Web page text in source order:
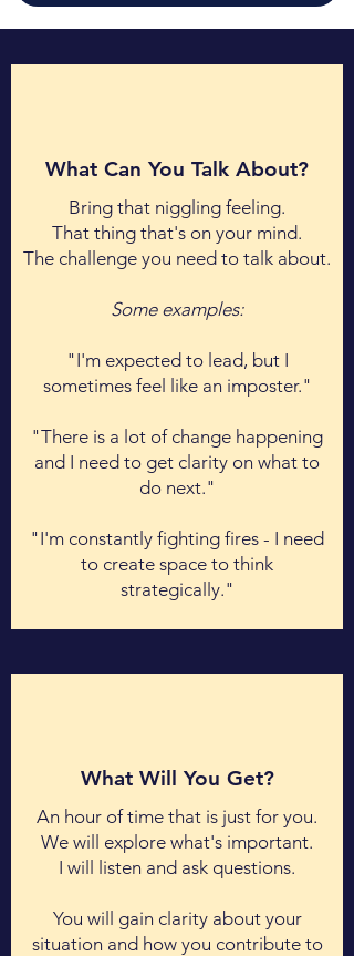
What Can You Talk About?
Bring that niggling feeling.
That thing that's on your mind.
The challenge you need to talk about.
Some examples:
"I'm expected to lead, but I
sometimes feel like an imposter."
"There is a lot of change happening
and I need to get clarity on what to
do next."
"I'm constantly fighting fires - I need
to create space to think
strategically."
What Will You Get?
An hour of time that is just for you.
We will explore what's important.
I will listen and ask questions.
You will gain clarity about your
situation and how you contribute to